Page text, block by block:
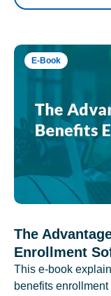
E-Book
The
Enrollment
This e-book
benefits